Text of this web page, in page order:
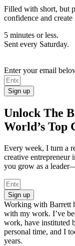
Filled with short, but
confidence and create
5 minutes or less.
Sent every Saturday.
Enter your email
Sign up
Unlock The
World’s Top
Every week, I turn a
creative entrepreneur
you grow as a
Sign up
Working with Barrett
with my work. I’ve
work, have instituted
personal time, and I
years.